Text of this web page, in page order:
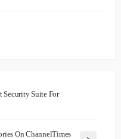
Security Suite For
On ChannelTimes